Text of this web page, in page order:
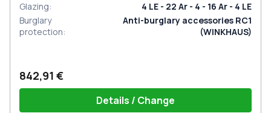
Glazing:
4 LE - 22 Ar - 4 - 16 Ar - 4 LE
Burglary
protection:
Anti-burglary accessories RC1
(WINKHAUS)
842,91 €
Details / Change